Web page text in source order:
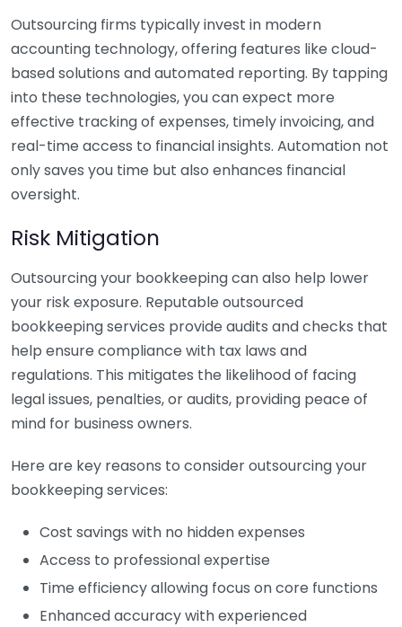
Outsourcing firms typically invest in modern
accounting technology, offering features like cloud-
based solutions and automated reporting. By tapping
into these technologies, you can expect more
effective tracking of expenses, timely invoicing, and
real-time access to financial insights. Automation not
only saves you time but also enhances financial
oversight.
Risk Mitigation
Outsourcing your bookkeeping can also help lower
your risk exposure. Reputable outsourced
bookkeeping services provide audits and checks that
help ensure compliance with tax laws and
regulations. This mitigates the likelihood of facing
legal issues, penalties, or audits, providing peace of
mind for business owners.
Here are key reasons to consider outsourcing your
bookkeeping services:
Cost savings with no hidden expenses
Access to professional expertise
Time efficiency allowing focus on core functions
Enhanced accuracy with experienced